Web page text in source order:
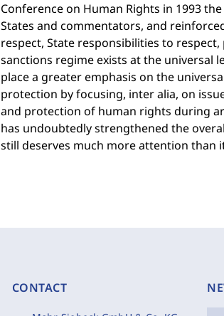
Conference on Human Rights in 1993
States and commentators, and
respect, State responsibilities to
sanctions regime exists at the universal
place a greater emphasis on the
protection by focusing, inter alia, on
and protection of human rights during
has undoubtedly strengthened the
still deserves much more attention than
CONTACT